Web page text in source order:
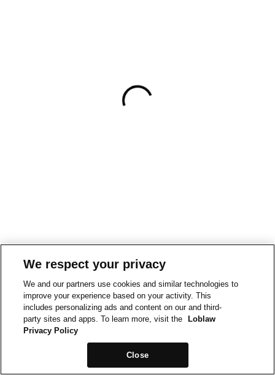
We respect your privacy
We and our partners use cookies and similar technologies to
improve your experience based on your activity. This
includes personalizing ads and content on our and third-
party sites and apps. To learn more, visit the
Loblaw
Privacy Policy
Close